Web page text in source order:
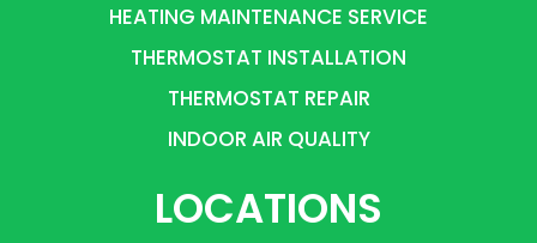
HEATING MAINTENANCE SERVICE
THERMOSTAT INSTALLATION
THERMOSTAT REPAIR
INDOOR AIR QUALITY
LOCATIONS